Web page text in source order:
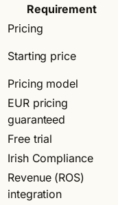
Requirement
Pricing
Starting price
Pricing model
EUR pricing
guaranteed
Free trial
Irish Compliance
Revenue (ROS)
integration